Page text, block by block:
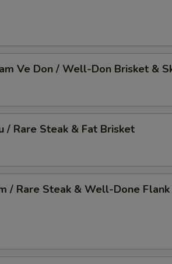
Ve Don / Well-Don Brisket &
/ Rare Steak & Fat Brisket
/ Rare Steak & Well-Done Flank